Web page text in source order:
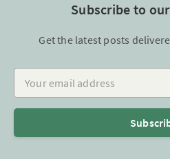
Subscribe to
Get the latest posts
Your email address